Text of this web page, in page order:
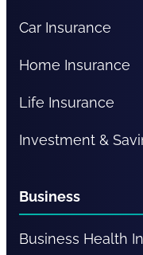
Car Insurance
Home Insurance
Life Insurance
Investment &
Business
Business Health